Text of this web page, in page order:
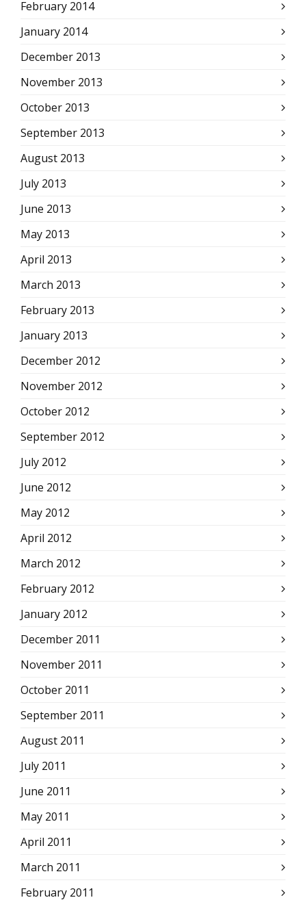
February 2014
January 2014
December 2013
November 2013
October 2013
September 2013
August 2013
July 2013
June 2013
May 2013
April 2013
March 2013
February 2013
January 2013
December 2012
November 2012
October 2012
September 2012
July 2012
June 2012
May 2012
April 2012
March 2012
February 2012
January 2012
December 2011
November 2011
October 2011
September 2011
August 2011
July 2011
June 2011
May 2011
April 2011
March 2011
February 2011